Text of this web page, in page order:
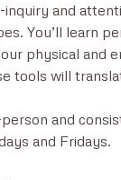
and
You’ll learn
physical and
tools will
and
and Fridays.